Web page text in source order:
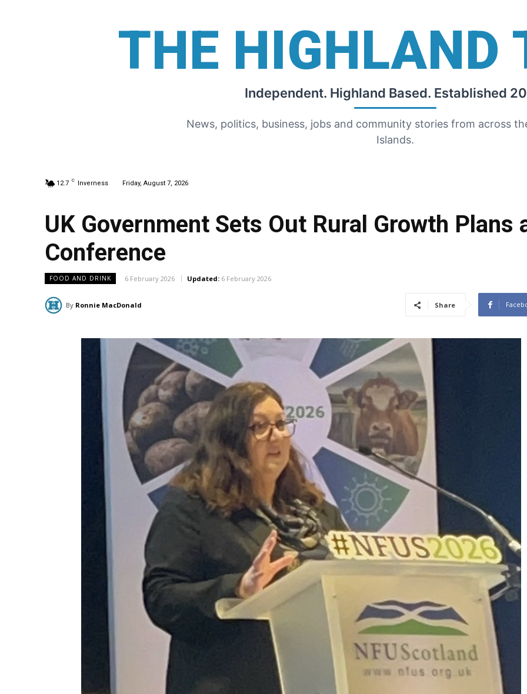
THE HIGHLAND
Independent. Highland Based. Established
News, politics, business, jobs and community stories from across
Islands.
12.7 C Inverness Friday, August 7, 2026
UK Government Sets Out Rural Growth Plans
Conference
FOOD AND DRINK 6 February 2026 Updated: 6 February 2026
By Ronnie MacDonald Share